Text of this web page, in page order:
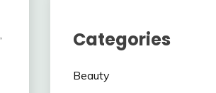
Categories
Beauty